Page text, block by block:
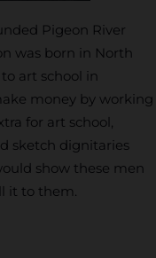
Pigeon River
was born in North
art school in
money by working
for art school,
sketch dignitaries
show these men
it to them.